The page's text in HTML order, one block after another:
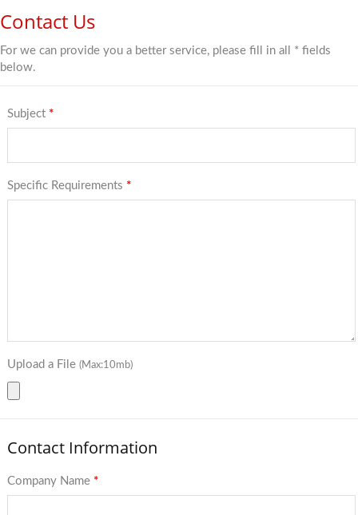
Contact Us
For we can provide you a better service, please fill in all * fields
below.
Subject *
Specific Requirements *
Upload a File (Max:10mb)
Contact Information
Company Name *